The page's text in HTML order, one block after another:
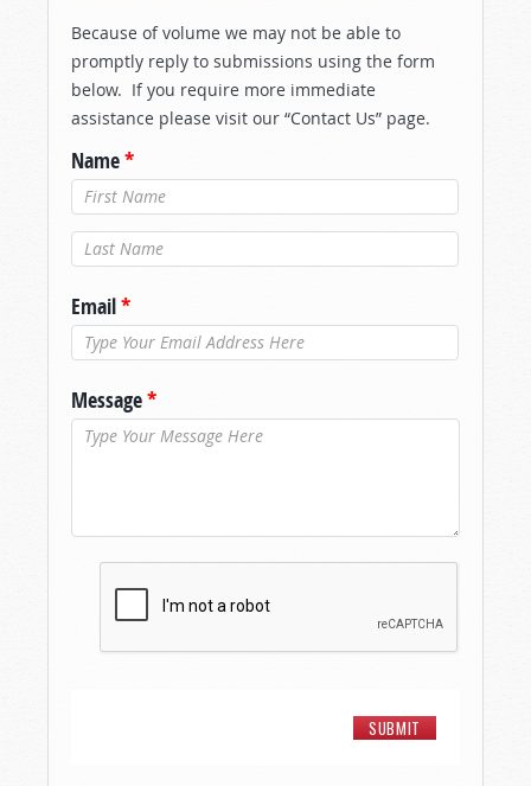
Because of volume we may not be able to
promptly reply to submissions using the form
below. If you require more immediate
assistance please visit our “Contact Us” page.
Name*
Last Name*
Email*
Message*